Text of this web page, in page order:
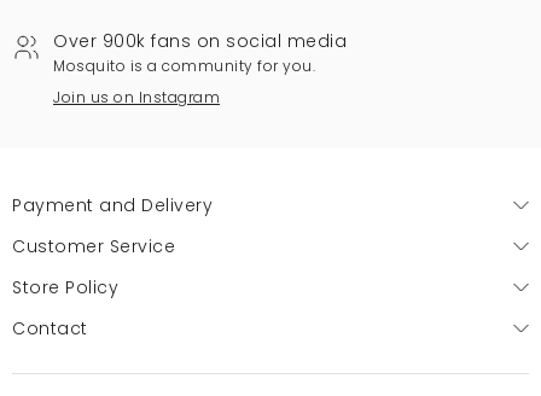
Over 900k fans on social media
Mosquito is a community for you.
Join us on Instagram
Payment and Delivery
Customer Service
Store Policy
Contact